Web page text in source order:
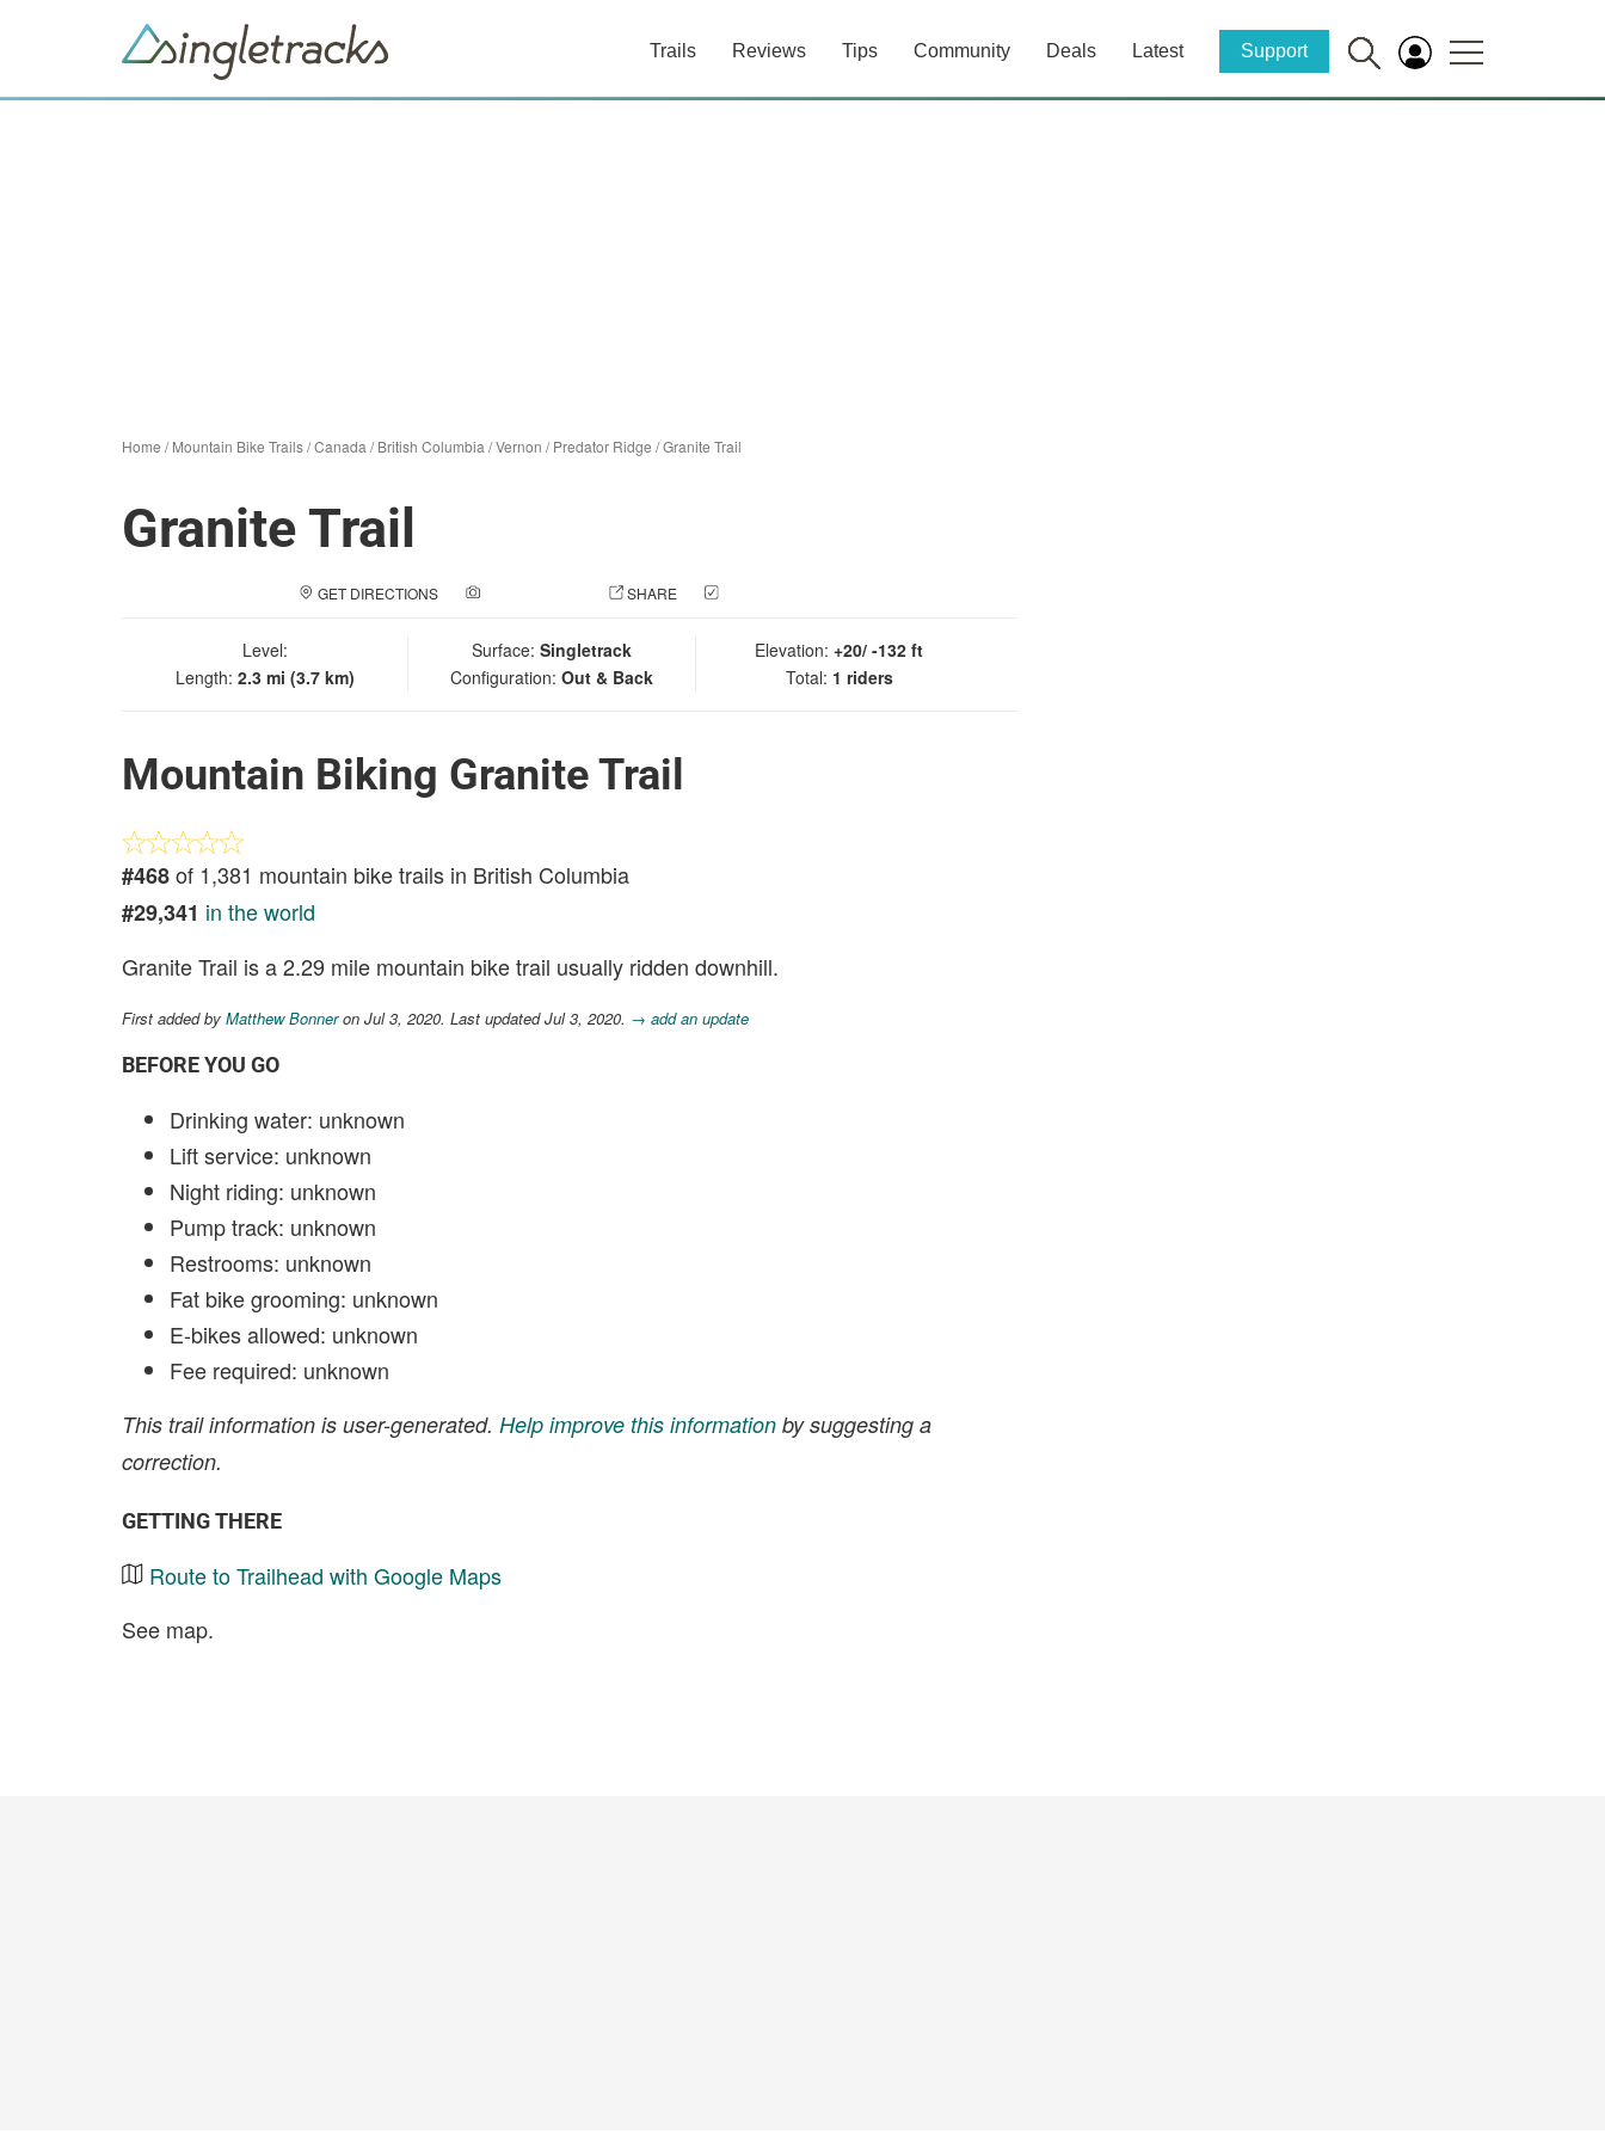
Trails Reviews Tips Community Deals Latest Support
Home /Mountain Bike Trails/Canada /British Columbia /Vernon /Predator Ridge /Granite Trail
Granite Trail
GET DIRECTIONS SHARE
Level:
Length: 2.3 mi (3.7 km)
Surface: Singletrack
Configuration: Out & Back
Elevation: +20/ -132 ft
Total: 1 riders
Mountain Biking Granite Trail
#468of 1,381 mountain bike trails in British Columbia
#29,341 in the world
Granite Trail is a 2.29 mile mountain bike trail usually ridden downhill.
First added by Matthew Bonneron Jul 3, 2020. Last updated Jul 3, 2020. → add an update
BEFORE YOU GO
Drinking water: unknown
Lift service: unknown
Night riding: unknown
Pump track: unknown
Restrooms: unknown
Fat bike grooming: unknown
E-bikes allowed: unknown
Fee required: unknown
This trail information is user-generated. Help improve this information by suggesting a
correction.
GETTING THERE
Route to Trailhead with Google Maps
See map.